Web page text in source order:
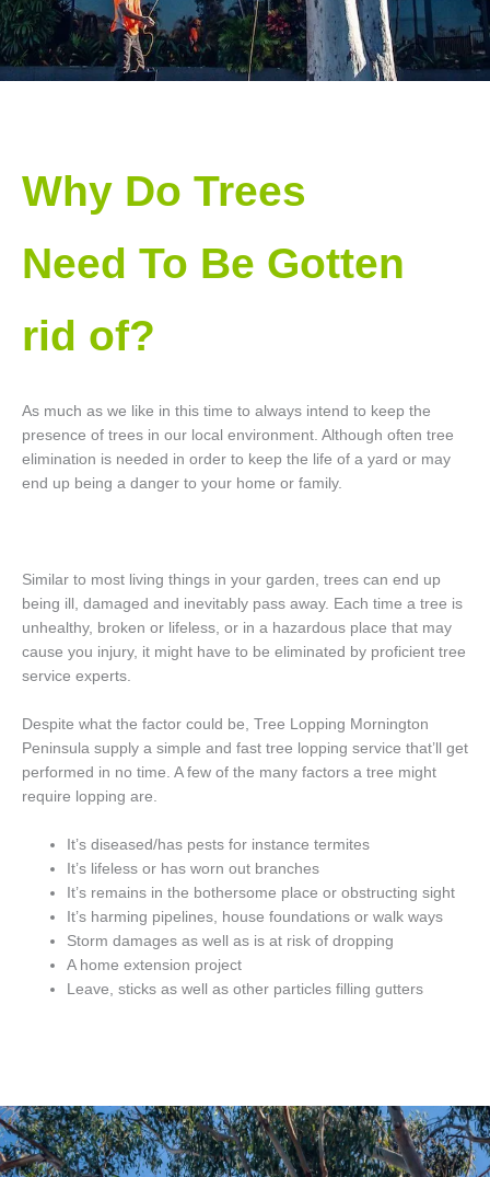
Why Do Trees
Need To Be Gotten
rid of?
As much as we like in this time to always intend to keep the
presence of trees in our local environment. Although often tree
elimination is needed in order to keep the life of a yard or may
end up being a danger to your home or family.
Similar to most living things in your garden, trees can end up
being ill, damaged and inevitably pass away. Each time a tree is
unhealthy, broken or lifeless, or in a hazardous place that may
cause you injury, it might have to be eliminated by proficient tree
service experts.
Despite what the factor could be, Tree Lopping Mornington
Peninsula supply a simple and fast tree lopping service that’ll get
performed in no time. A few of the many factors a tree might
require lopping are.
It’s diseased/has pests for instance termites
It’s lifeless or has worn out branches
It’s remains in the bothersome place or obstructing sight
It’s harming pipelines, house foundations or walk ways
Storm damages as well as is at risk of dropping
A home extension project
Leave, sticks as well as other particles filling gutters